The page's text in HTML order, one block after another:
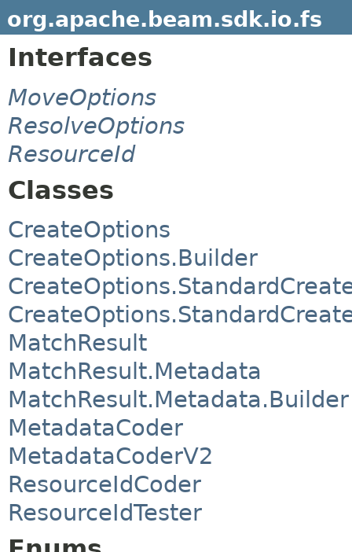
org.apache.beam.sdk.io.fs
Interfaces
MoveOptions
ResolveOptions
ResourceId
Classes
CreateOptions
CreateOptions.Builder
MatchResult
MatchResult.Metadata
MatchResult.Metadata.Builder
MetadataCoder
MetadataCoderV2
ResourceIdCoder
ResourceIdTester